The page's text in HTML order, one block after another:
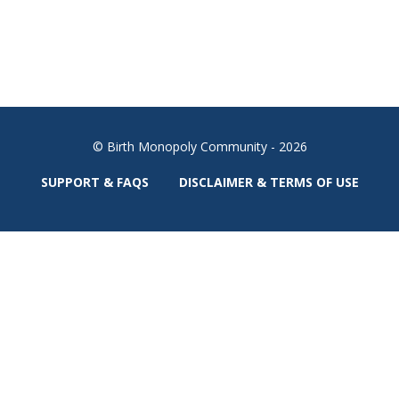
© Birth Monopoly Community - 2026
SUPPORT & FAQS DISCLAIMER & TERMS OF USE